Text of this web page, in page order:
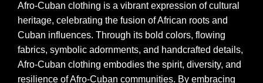
Afro-Cuban clothing is a vibrant expression of cultural
heritage, celebrating the fusion of African roots and
Cuban influences. Through its bold colors, flowing
fabrics, symbolic adornments, and handcrafted details,
Afro-Cuban clothing embodies the spirit, diversity, and
resilience of Afro-Cuban communities. By embracing